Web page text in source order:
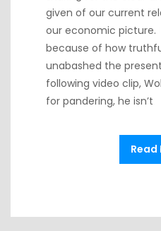
given of our current
our economic picture.
because of how
unabashed the
following video clip,
for pandering, he isn’t
Read